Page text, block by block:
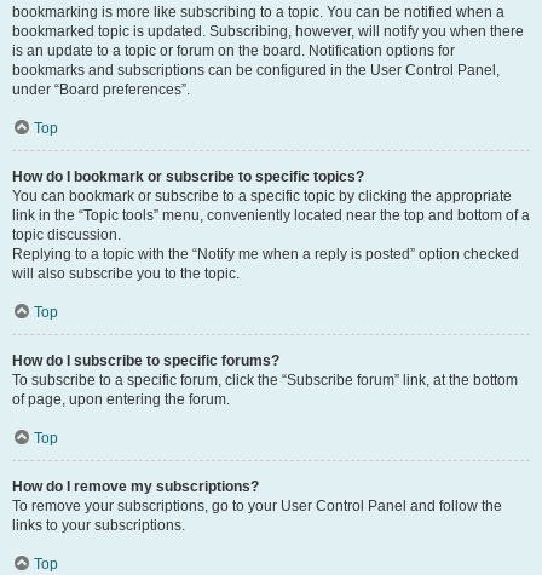
bookmarking is more like subscribing to a topic. You can be notified when a
bookmarked topic is updated. Subscribing, however, will notify you when there
is an update to a topic or forum on the board. Notification options for
bookmarks and subscriptions can be configured in the User Control Panel,
under “Board preferences”.
Top
How do I bookmark or subscribe to specific topics?
You can bookmark or subscribe to a specific topic by clicking the appropriate
link in the “Topic tools” menu, conveniently located near the top and bottom of a
topic discussion.
Replying to a topic with the “Notify me when a reply is posted” option checked
will also subscribe you to the topic.
Top
How do I subscribe to specific forums?
To subscribe to a specific forum, click the “Subscribe forum” link, at the bottom
of page, upon entering the forum.
Top
How do I remove my subscriptions?
To remove your subscriptions, go to your User Control Panel and follow the
links to your subscriptions.
Top